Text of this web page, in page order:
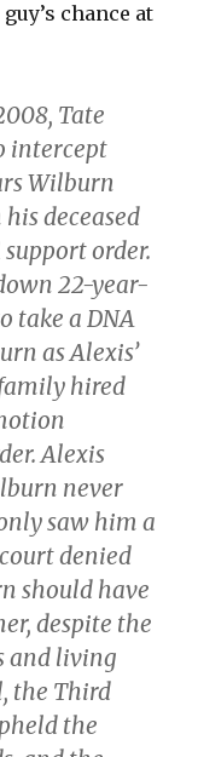
chance at
Tate
intercept
Wilburn
deceased
support order.
22-year-
take a DNA
as Alexis’
hired
Alexis
never
saw him a
denied
should have
despite the
and living
the Third
the